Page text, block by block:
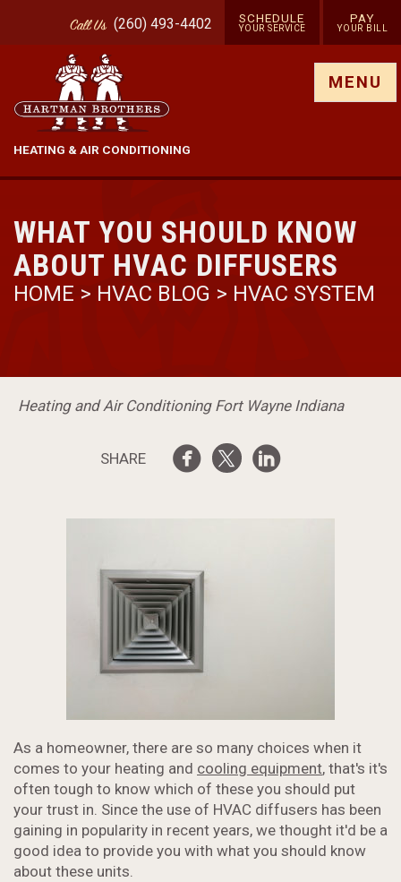
CallUs (260) 493-4402 SCHEDULE
YOUR SERVICE
PAY
YOUR BILL
HEATING & AIR CONDITIONING
MENU
WHAT YOU SHOULD KNOW
ABOUT HVAC DIFFUSERS
HOME > HVAC BLOG > HVAC SYSTEM
Heating and Air Conditioning Fort Wayne Indiana
SHARE
As a homeowner, there are so many choices when it
comes to your heating and cooling equipment, that's it's
often tough to know which of these you should put
your trust in. Since the use of HVAC diffusers has been
gaining in popularity in recent years, we thought it'd be a
good idea to provide you with what you should know
about these units.